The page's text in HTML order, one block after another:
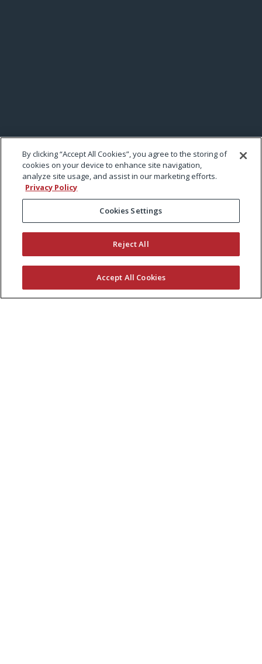
By clicking “Accept All Cookies”, you agree to the storing of
cookies on your device to enhance site navigation,
analyze site usage, and assist in our marketing efforts.
Privacy Policy
Cookies Settings
Reject All
Accept All Cookies